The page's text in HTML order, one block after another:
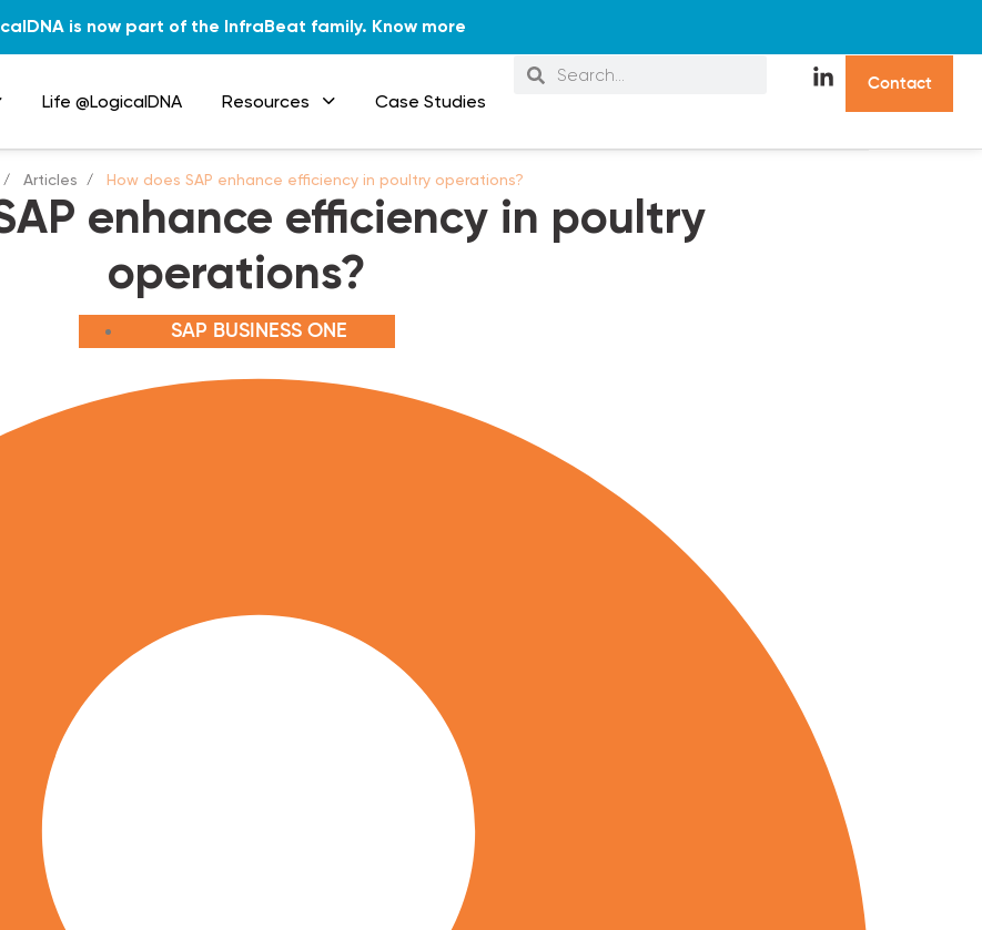
Life @LogicalDNA Resources Case Studies
Contact
Articles How does SAP enhance efficiency in poultry operations?
enhance efficiency in poultry
operations?
SAP BUSINESS ONE
is now part of the InfraBeat family. Know more